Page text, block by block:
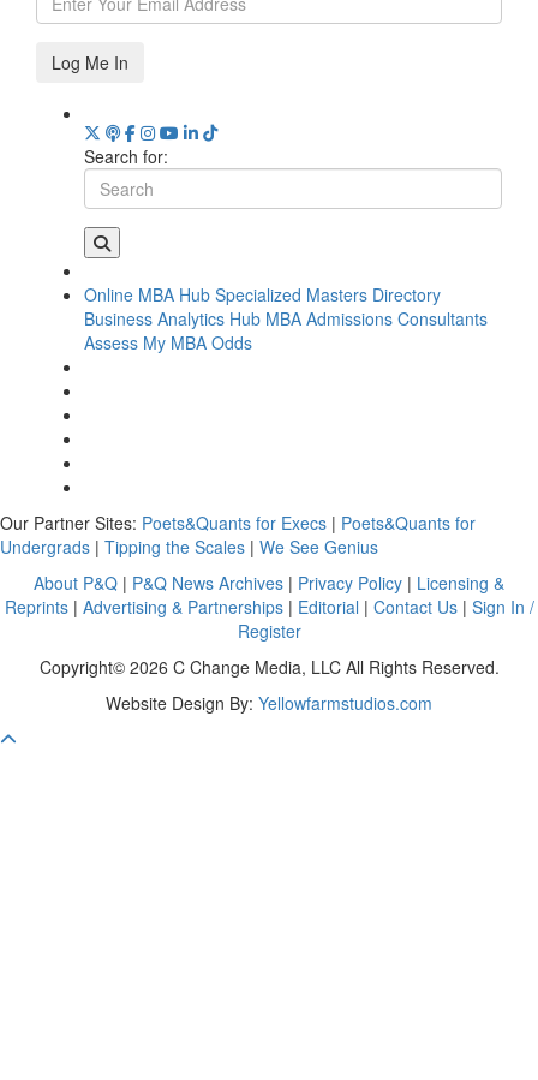
Log Me In
Search for:
Online MBA Hub Specialized Masters Directory
Business Analytics Hub MBA Admissions Consultants
Assess My MBA Odds
Our Partner Sites: Poets&Quants for Execs | Poets&Quants for
Undergrads | Tipping the Scales | We See Genius
About P&Q | P&Q News Archives | Privacy Policy | Licensing &
Reprints| Advertising & Partnerships| Editorial | Contact Us| Sign In /
Register
Copyright© 2026 C Change Media, LLC All Rights Reserved.
Website Design By: Yellowfarmstudios.com